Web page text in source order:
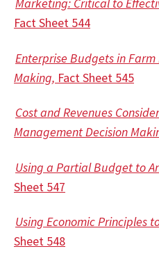
Fact Sheet 544
Enterprise Budgets in
Making, Fact Sheet 545
Cost and Revenues
Management Decision
Using a Partial Budget to
Sheet 547
Using Economic Principles
Sheet 548